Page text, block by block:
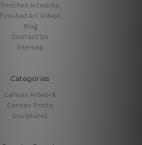
Finished Artworks
Finished Art Videos
Blog
Contact Us
Sitemap
Categories
Canvas Artwork
Canvas Prints
Sculptures